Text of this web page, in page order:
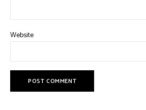
Website